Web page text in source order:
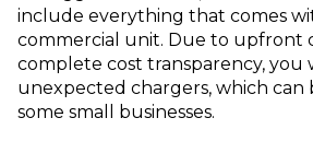
include everything that comes
commercial unit. Due to upfront
complete cost transparency, you
unexpected chargers, which
some small businesses.